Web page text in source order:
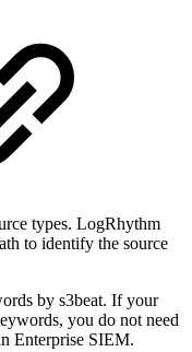
types. LogRhythm
to identify the source
by s3beat. If your
you do not need
Enterprise SIEM.